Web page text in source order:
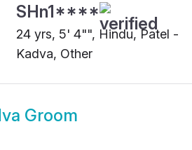
SHn1****
24 yrs, 5' 4"", Hindu, Patel -
Kadva, Other
Groom